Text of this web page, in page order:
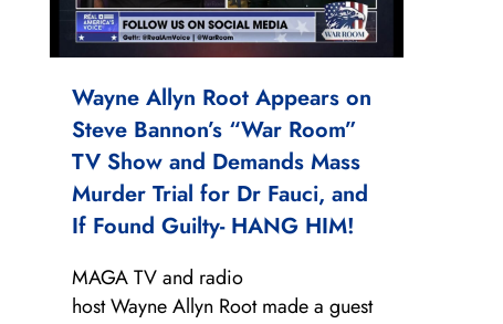
Wayne Allyn Root Appears on
Steve Bannon’s “War Room”
TV Show and Demands Mass
Murder Trial for Dr Fauci, and
If Found Guilty- HANG HIM!
MAGA TV and radio
host Wayne Allyn Root made a guest